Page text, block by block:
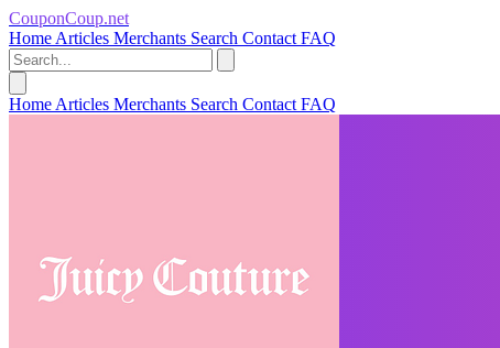
CouponCoup.net
Home Articles Merchants Search Contact FAQ
Home Articles Merchants Search Contact FAQ